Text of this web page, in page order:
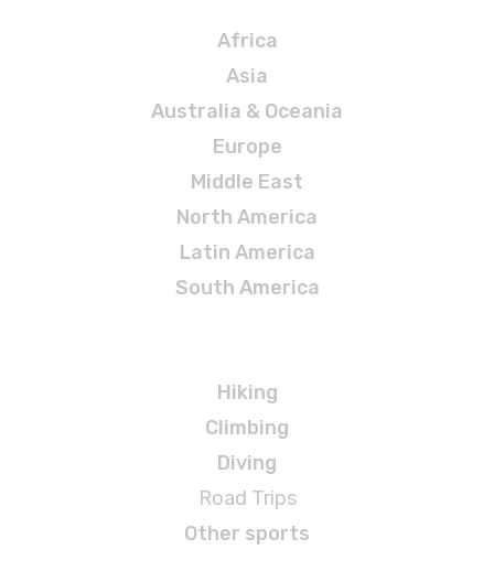
Africa
Asia
Australia & Oceania
Europe
Middle East
North America
Latin America
South America
Hiking
Climbing
Diving
Road Trips
Other sports